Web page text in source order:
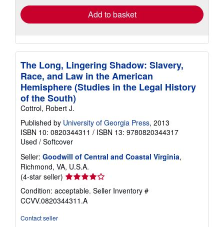
Add to basket
The Long, Lingering Shadow: Slavery,
Race, and Law in the American
Hemisphere (Studies in the Legal History
of the South)
Cottrol, Robert J.
Published by University of Georgia Press, 2013
ISBN 10: 0820344311 / ISBN 13: 9780820344317
Used / Softcover
Seller: Goodwill of Central and Coastal Virginia,
Richmond, VA, U.S.A.
(4-star seller) Seller
rating
4
out
Condition: acceptable. Seller Inventory #
CCVV.0820344311.A
Contact seller